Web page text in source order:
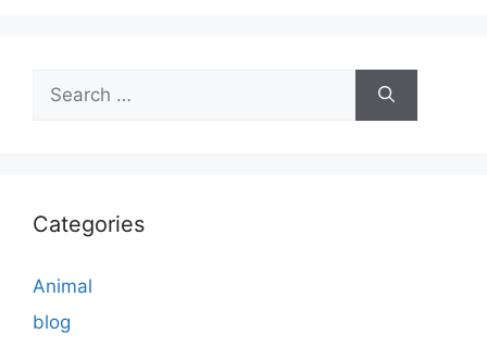
for:
Categories
Animal
blog